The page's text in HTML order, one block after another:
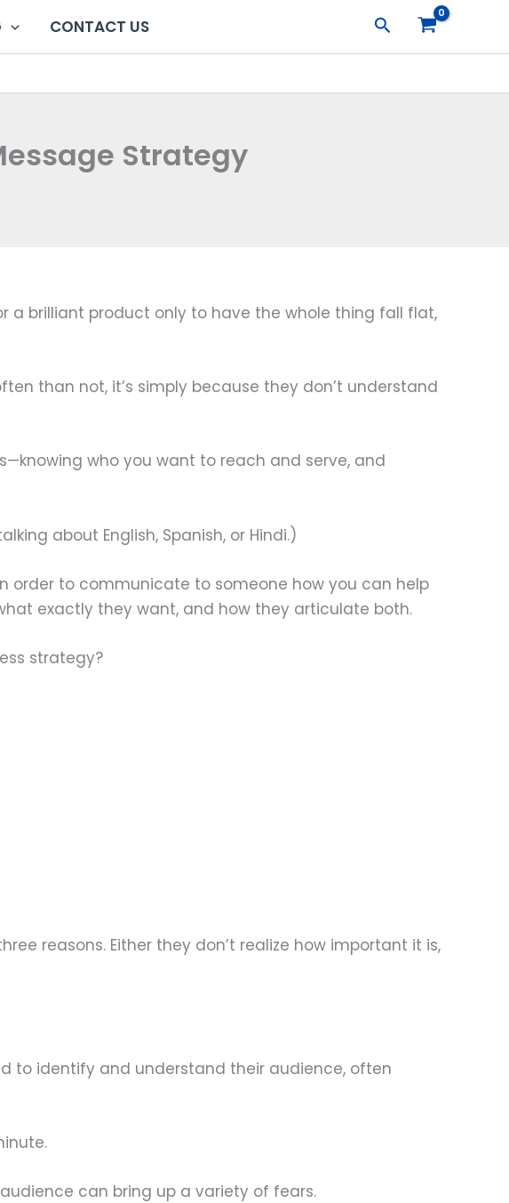
CONTACT US Search
Strategy
a brilliant product only to have the whole thing fall flat,
than not, it’s simply because they don’t understand
who you want to reach and serve, and
about English, Spanish, or Hindi.)
order to communicate to someone how you can help
exactly they want, and how they articulate both.
strategy?
reasons. Either they don’t realize how important it is,
to identify and understand their audience, often
can bring up a variety of fears.